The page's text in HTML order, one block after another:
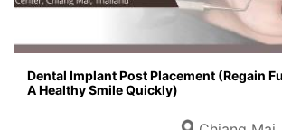
Dental Implant Post Placement (Regain
A Healthy Smile Quickly)